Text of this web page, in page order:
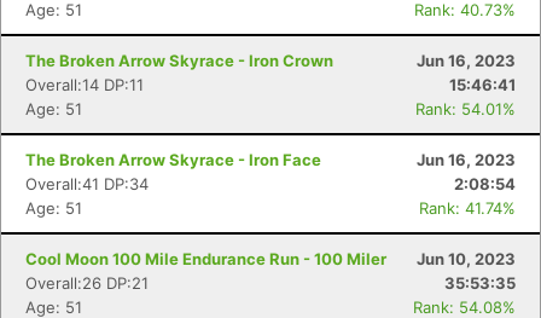
Age: 51 Rank: 40.73%
The Broken Arrow Skyrace - Iron Crown
Jun 16, 2023
Overall:14 DP:11
15:46:41
Age: 51
Rank: 54.01%
The Broken Arrow Skyrace - Iron Face
Jun 16, 2023
Overall:41 DP:34
2:08:54
Age: 51
Rank: 41.74%
Cool Moon 100 Mile Endurance Run - 100 Miler
Jun 10, 2023
Overall:26 DP:21
35:53:35
Age: 51
Rank: 54.08%